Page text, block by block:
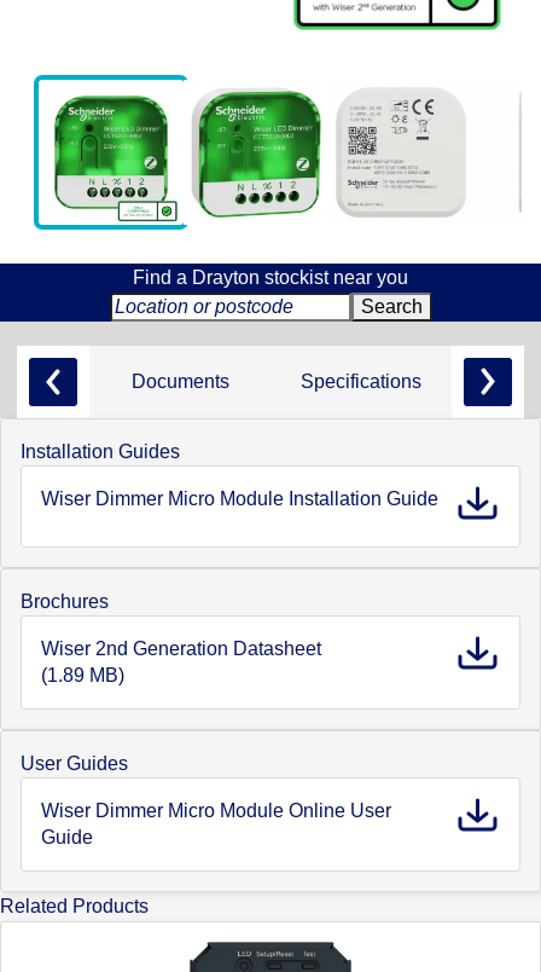
Find a Drayton stockist near you
Documents Specifications
Installation Guides
Wiser Dimmer Micro Module Installation Guide
Brochures
Wiser 2nd Generation Datasheet
(1.89 MB)
User Guides
Wiser Dimmer Micro Module Online User
Guide
Related Products